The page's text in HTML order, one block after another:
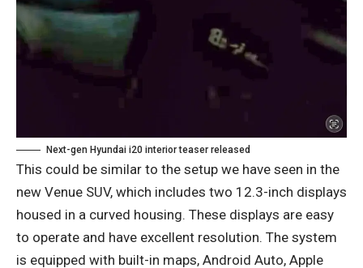
Next-gen Hyundai i20 interior teaser released
This could be similar to the setup we have seen in the
new Venue SUV, which includes two 12.3-inch displays
housed in a curved housing. These displays are easy
to operate and have excellent resolution. The system
is equipped with built-in maps, Android Auto, Apple